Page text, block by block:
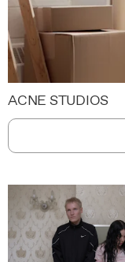
ACNE STUDIOS